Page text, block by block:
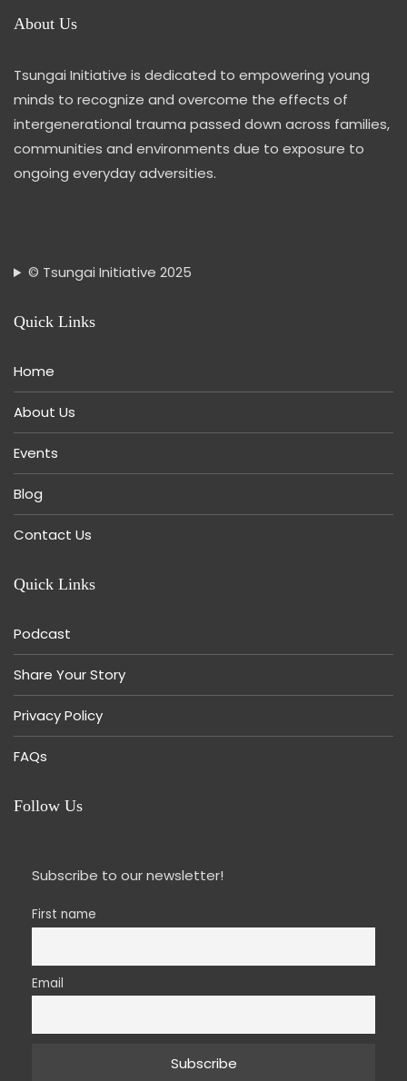
About Us
Tsungai Initiative is dedicated to empowering young
minds to recognize and overcome the effects of
intergenerational trauma passed down across families,
communities and environments due to exposure to
ongoing everyday adversities.
© Tsungai Initiative 2025
Quick Links
Home
About Us
Events
Blog
Contact Us
Quick Links
Podcast
Share Your Story
Privacy Policy
FAQs
Follow Us
Subscribe to our newsletter!
First name
Email